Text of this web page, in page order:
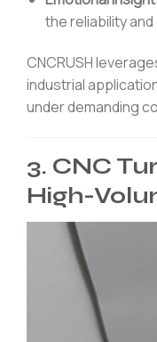
the reliability
CNCRUSH
industrial
under demanding
3. CNC
High-